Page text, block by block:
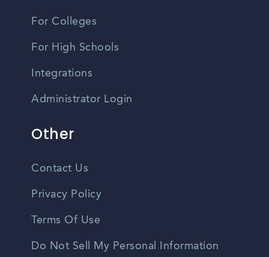
For Colleges
For High Schools
Integrations
Administrator Login
Other
Contact Us
Privacy Policy
Terms Of Use
Do Not Sell My Personal Information